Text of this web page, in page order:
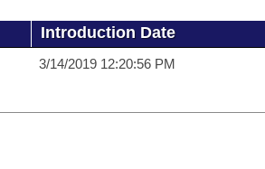
Introduction Date
3/14/2019 12:20:56 PM